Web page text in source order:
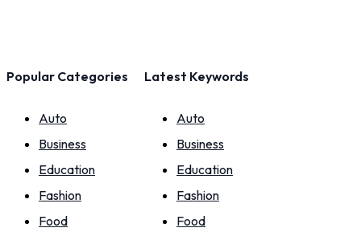
Popular Categories
Auto
Business
Education
Fashion
Food
Latest Keywords
Auto
Business
Education
Fashion
Food